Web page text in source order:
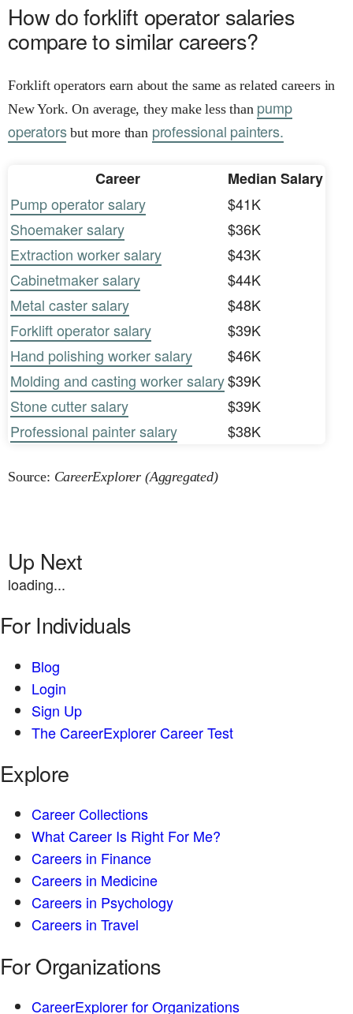
How do forklift operator salaries
compare to similar careers?
Forklift operators earn about the same as related careers in
New York. On average, they make less than pump
operatorsbut more than professional painters.
Career
Median Salary
Pump operator salary
$41K
Shoemaker salary
$36K
Extraction worker salary
$43K
Cabinetmaker salary
$44K
Metal caster salary
$48K
Forklift operator salary
$39K
Hand polishing worker salary
$46K
Molding and casting worker salary$39K
Stone cutter salary
$39K
Professional painter salary
$38K
Source: CareerExplorer (Aggregated)
Up Next
loading...
For Individuals
Blog
Login
Sign Up
The CareerExplorer Career Test
Explore
Career Collections
What Career Is Right For Me?
Careers in Finance
Careers in Medicine
Careers in Psychology
Careers in Travel
For Organizations
CareerExplorer for Organizations